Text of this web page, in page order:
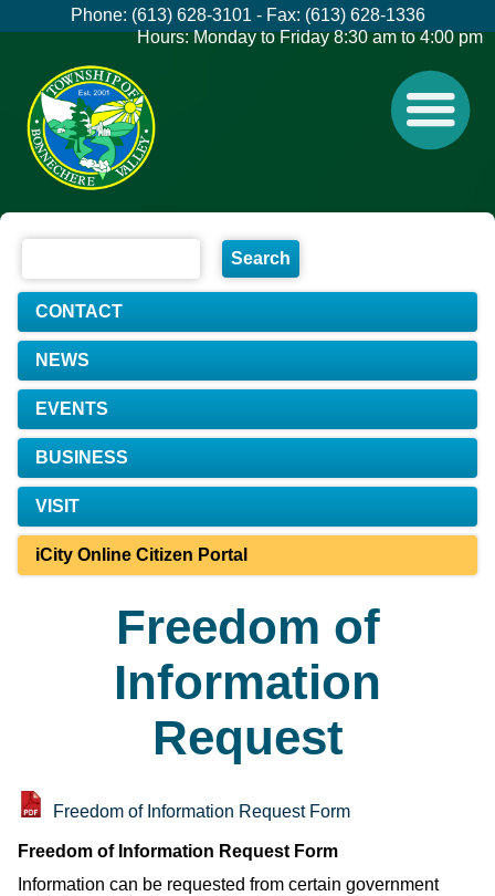
Phone: (613) 628-3101 - Fax: (613) 628-1336
Hours: Monday to Friday 8:30 am to 4:00 pm
CONTACT
NEWS
EVENTS
BUSINESS
VISIT
iCity Online Citizen Portal
Freedom of
Information
Request
Freedom of Information Request Form
Freedom of Information Request Form
Information can be requested from certain government